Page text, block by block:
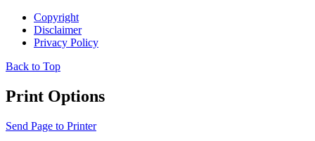
Copyright
Disclaimer
Privacy Policy
Back to Top
Print Options
Send Page to Printer